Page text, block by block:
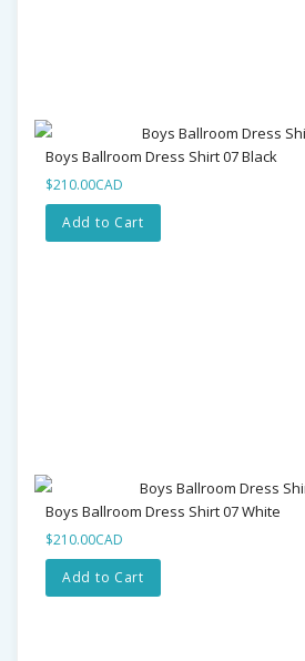
Boys Ballroom Dress Shirt 07 Black
$210.00CAD
Add to Cart
Boys Ballroom Dress Shirt 07 White
$210.00CAD
Add to Cart